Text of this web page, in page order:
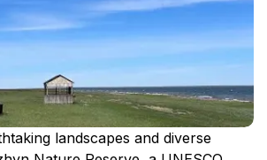
landscapes and diverse